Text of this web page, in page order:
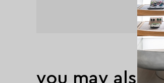
you may also